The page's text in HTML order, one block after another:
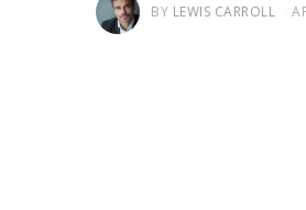
BY LEWIS CARROLL